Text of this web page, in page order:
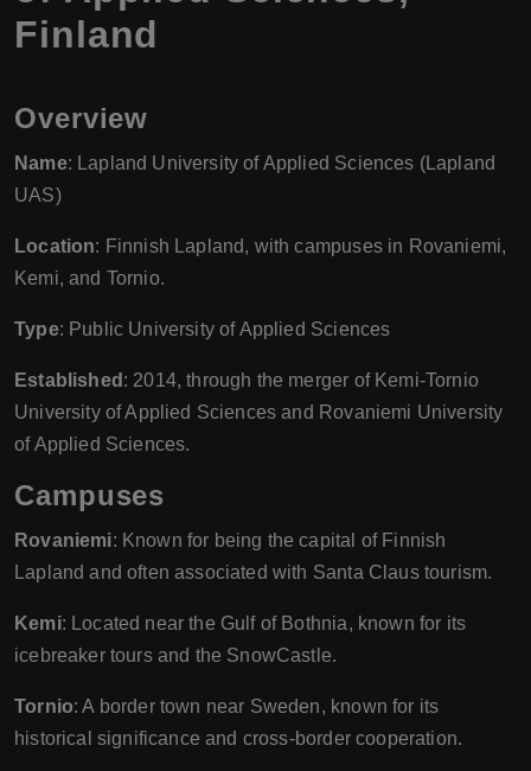
Finland
Overview
Name: Lapland University of Applied Sciences (Lapland
UAS)
Location: Finnish Lapland, with campuses in Rovaniemi,
Kemi, and Tornio.
Type: Public University of Applied Sciences
Established : 2014, through the merger of Kemi-Tornio
University of Applied Sciences and Rovaniemi University
of Applied Sciences.
Campuses
Rovaniemi: Known for being the capital of Finnish
Lapland and often associated with Santa Claus tourism.
Kemi: Located near the Gulf of Bothnia, known for its
icebreaker tours and the SnowCastle.
Tornio: A border town near Sweden, known for its
historical significance and cross-border cooperation.